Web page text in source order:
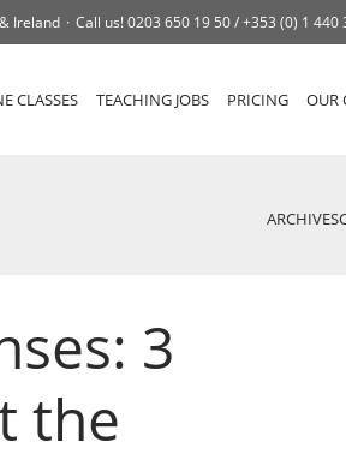
Ireland Call us!0203 650 19 50 /+353 (0) 1 440
CLASSES TEACHING JOBS PRICING OUR
ARCHIVES
3
the